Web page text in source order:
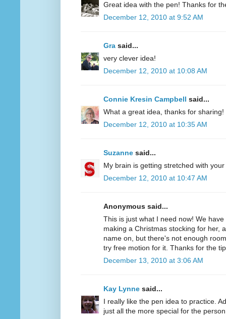
Great idea with the pen! Thanks for
December 12, 2010 at 9:52 AM
Gra said...
very clever idea!
December 12, 2010 at 10:08 AM
Connie Kresin Campbell said...
What a great idea, thanks for sharing!
December 12, 2010 at 10:35 AM
Suzanne said...
My brain is getting stretched with
December 12, 2010 at 10:47 AM
Anonymous said...
This is just what I need now! We
making a Christmas stocking for her,
name on, but there's not enough
try free motion for it. Thanks for the
December 13, 2010 at 3:06 AM
Kay Lynne said...
I really like the pen idea to practice.
just all the more special for the